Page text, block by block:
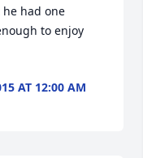
had one
to enjoy
AT 12:00 AM